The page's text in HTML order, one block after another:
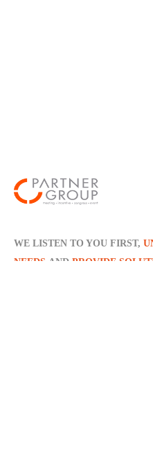
WE LISTEN TO YOU FIRST,
NEEDS AND PROVIDE